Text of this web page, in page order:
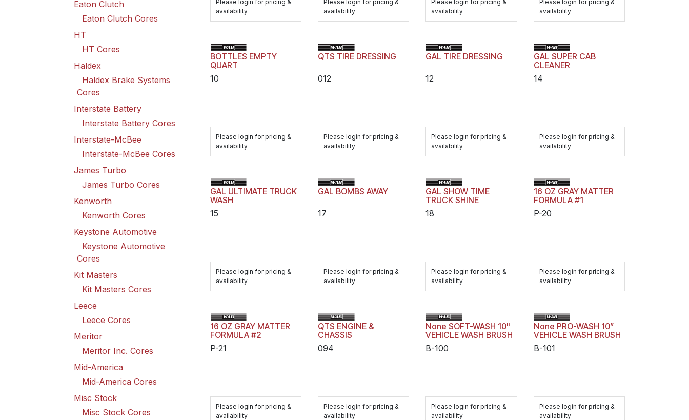
Eaton Clutch
Eaton Clutch Cores
HT
HT Cores
Haldex
Haldex Brake Systems
Cores
Interstate Battery
Interstate Battery Cores
Interstate-McBee
Interstate-McBee Cores
James Turbo
James Turbo Cores
Kenworth
Kenworth Cores
Keystone Automotive
Keystone Automotive
Cores
Kit Masters
Kit Masters Cores
Leece
Leece Cores
Meritor
Meritor Inc. Cores
Mid-America
Mid-America Cores
Misc Stock
Misc Stock Cores
Please login for pricing &
availability
Please login for pricing &
availability
Please login for pricing &
availability
Please login for pricing &
availability
BOTTLES EMPTY
QUART
10
Please login for pricing &
availability
QTS TIRE DRESSING
012
Please login for pricing &
availability
GAL TIRE DRESSING
12
Please login for pricing &
availability
GAL SUPER CAB
CLEANER
14
Please login for pricing &
availability
GAL ULTIMATE TRUCK
WASH
15
Please login for pricing &
availability
GAL BOMBS AWAY
17
Please login for pricing &
availability
GAL SHOW TIME
TRUCK SHINE
18
Please login for pricing &
availability
16 OZ GRAY MATTER
FORMULA #1
P-20
Please login for pricing &
availability
16 OZ GRAY MATTER
FORMULA #2
P-21
Please login for pricing &
availability
QTS ENGINE &
CHASSIS
094
Please login for pricing &
availability
None SOFT-WASH 10"
VEHICLE WASH BRUSH
B-100
Please login for pricing &
availability
None PRO-WASH 10”
VEHICLE WASH BRUSH
B-101
Please login for pricing &
availability